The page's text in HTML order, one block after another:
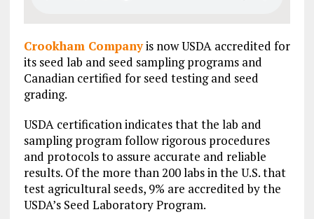
Crookham Companyis now USDA accredited for
its seed lab and seed sampling programs and
Canadian certified for seed testing and seed
grading.
USDA certification indicates that the lab and
sampling program follow rigorous procedures
and protocols to assure accurate and reliable
results. Of the more than 200 labs in the U.S. that
test agricultural seeds, 9% are accredited by the
USDA’s Seed Laboratory Program.